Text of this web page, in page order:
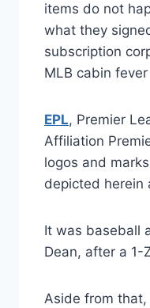
items do not
what they
subscription
MLB cabin
EPL, Premier
Affiliation
logos and
depicted herein
It was baseball
Dean, after a 1-
Aside from